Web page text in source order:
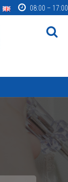
08:00 – 17:00